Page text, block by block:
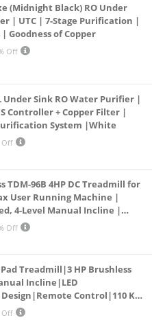
(Midnight Black) RO Under
| UTC | 7-Stage Purification |
Goodness of Copper
Off
Under Sink RO Water Purifier |
Controller + Copper Filter |
System |White
Off
TDM-96B 4HP DC Treadmill for
User Running Machine |
4-Level Manual Incline |
Speaker, Mp3 | Foldable
Off
Treadmill|3 HP Brushless
Incline|LED
Control|110 Kg
Fitness Walking
Off